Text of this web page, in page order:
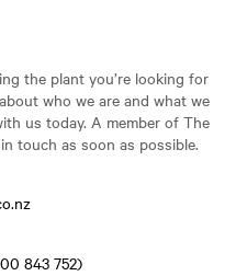
the plant you’re looking for
who we are and what we
us today. A member of The
touch as soon as possible.
843 752)